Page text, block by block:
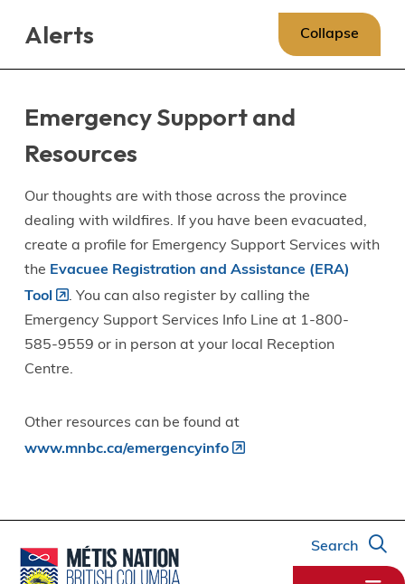
Alerts Collapse
Emergency Support and
Resources
Our thoughts are with those across the province
dealing with wildfires. If you have been evacuated,
create a profile for Emergency Support Services with
the Evacuee Registration and Assistance (ERA)
Tool
. You can also register by calling the
Emergency Support Services Info Line at 1-800-
585-9559 or in person at your local Reception
Centre.
Other resources can be found at
www.mnbc.ca/emergencyinfo
Search